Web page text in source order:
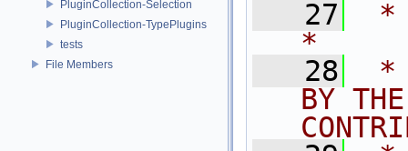
PluginCollection-Selection
PluginCollection-TypePlugins
tests
File Members
   27
*
*
   28
*
BY